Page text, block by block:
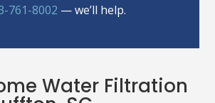
761-8002 — we’ll help.
Water Filtration